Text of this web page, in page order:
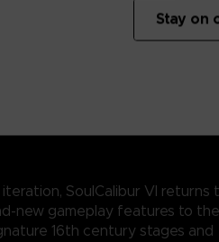
SoulCalibur VI returns
new gameplay features to the
16th century stages and
Stay on